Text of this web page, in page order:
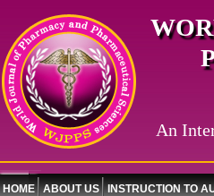
An
HOME ABOUT US INSTRUCTION TO